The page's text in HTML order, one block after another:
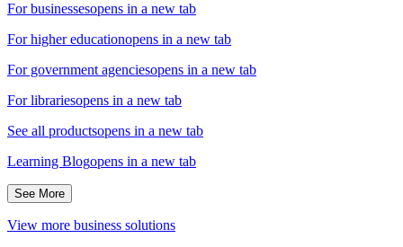
For businessesopens in a new tab
For higher educationopens in a new tab
For government agenciesopens in a new tab
For librariesopens in a new tab
See all productsopens in a new tab
Learning Blogopens in a new tab
See More
View more business solutions